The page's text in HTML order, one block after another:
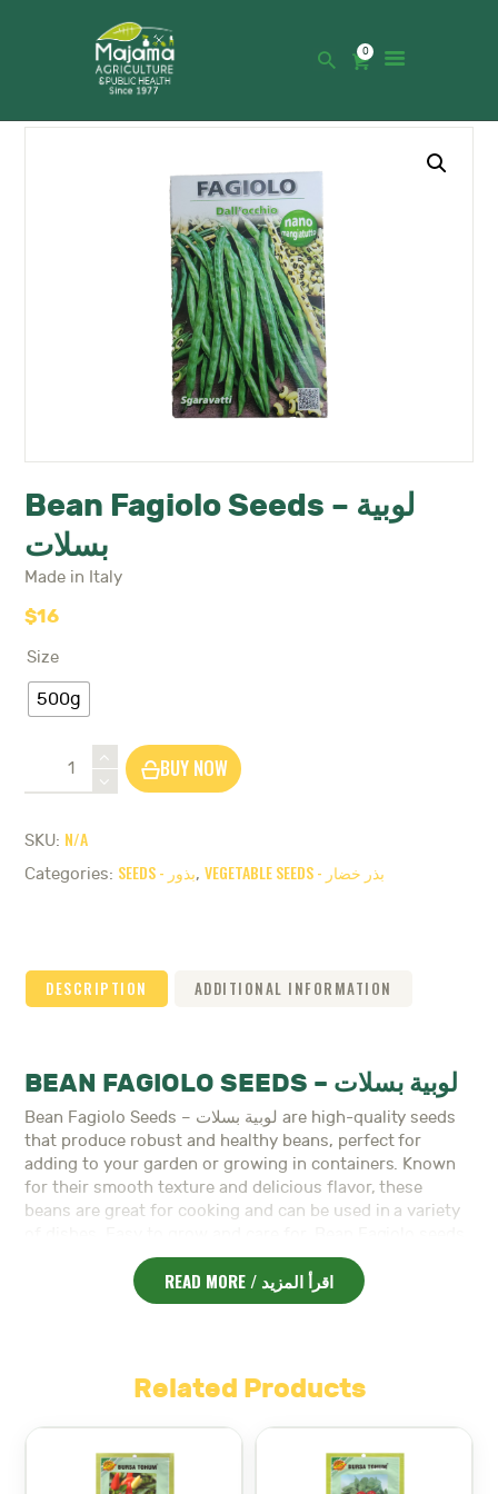
0
CATALOGUE
ABOUT US
CONTACTS
Bean Fagiolo Seeds – لوبية
بسلات
Made in Italy
$16
Size
500g
Fagiolo
لوبية
بسلات
BUY NOW
SKU: N/A
Categories: SEEDS - بذور, VEGETABLE SEEDS - بذر خضار
DESCRIPTION ADDITIONAL INFORMATION
BEAN FAGIOLO SEEDS – لوبية بسلات
Bean Fagiolo Seeds – لوبية بسلات are high-quality seeds
that produce robust and healthy beans, perfect for
adding to your garden or growing in containers. Known
for their smooth texture and delicious flavor, these
beans are great for cooking and can be used in a variety
thrive in warm weather and require minimal maintenance.
Planting Instructions:
germination period. Once the plants are established,
reduce watering to avoid waterlogging.
Temperature: Beans grow best in temperatures
READ MORE / اقرأ المزيد
Related Products